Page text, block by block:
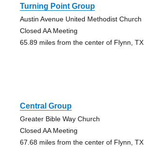
Turning Point Group
Austin Avenue United Methodist Church
Closed AA Meeting
65.89 miles from the center of Flynn, TX
Central Group
Greater Bible Way Church
Closed AA Meeting
67.68 miles from the center of Flynn, TX